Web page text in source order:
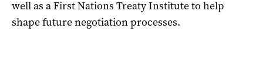
well as a First Nations Treaty Institute to help
shape future negotiation processes.